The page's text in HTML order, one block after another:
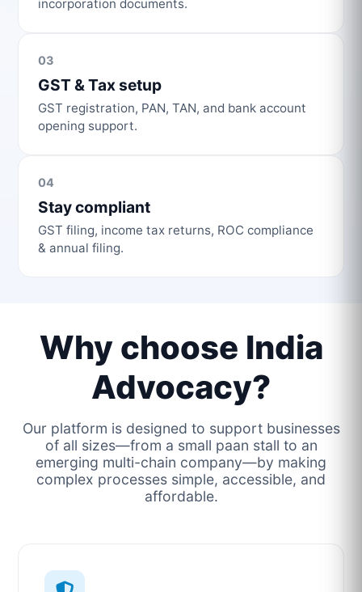
incorporation documents.
03
GST & Tax setup
GST registration, PAN, TAN, and bank account
opening support.
04
Stay compliant
GST filing, income tax returns, ROC compliance
& annual filing.
Why choose India
Advocacy?
Our platform is designed to support businesses
of all sizes—from a small paan stall to an
emerging multi-chain company—by making
complex processes simple, accessible, and
affordable.